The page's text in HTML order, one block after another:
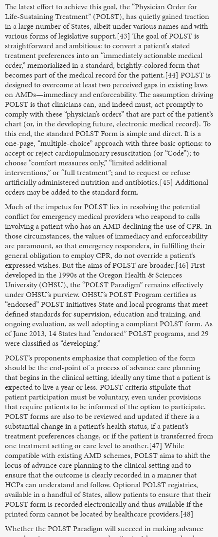
The latest effort to achieve this goal, the “Physician Order for
Life-Sustaining Treatment” (POLST), has quietly gained traction
in a large number of States, albeit under various names and with
various forms of legislative support.[43] The goal of POLST is
straightforward and ambitious: to convert a patient’s stated
treatment preferences into an “immediately actionable medical
order,” memorialized in a standard, brightly-colored form that
becomes part of the medical record for the patient.[44] POLST is
designed to overcome at least two perceived gaps in existing laws
on AMDs—immediacy and enforceability. The assumption driving
POLST is that clinicians can, and indeed must, act promptly to
comply with these “physician’s orders” that are part of the patient’s
chart (or, in the developing future, electronic medical record). To
this end, the standard POLST Form is simple and direct. It is a
one-page, “multiple-choice” approach with three basic options: to
accept or reject cardiopulmonary resuscitation (or “Code”); to
choose “comfort measures only,” “limited additional
interventions,” or “full treatment”; and to request or refuse
artificially administered nutrition and antibiotics.[45] Additional
orders may be added to the standard form.
Much of the impetus for POLST lies in resolving the potential
conflict for emergency medical providers who respond to calls
involving a patient who has an AMD declining the use of CPR. In
those circumstances, the values of immediacy and enforceability
are paramount, so that emergency responders, in fulfilling their
general obligation to employ CPR, do not override a patient’s
expressed wishes. But the aims of POLST are broader.[46] First
developed in the 1990s at the Oregon Health & Sciences
University (OHSU), the “POLST Paradigm” remains effectively
under OHSU’s purview. OHSU’s POLST Program certifies as
“endorsed” POLST initiatives State and local programs that meet
defined standards for supervision, education and training, and
ongoing evaluation, as well adopting a compliant POLST form. As
of June 2013, 14 States had “endorsed” POLST programs, and 29
were classified as “developing.”
POLST’s proponents emphasize that completion of the form
should be the end-point of a process of advance care planning
that begins in the clinical setting, ideally any time that a patient is
expected to live a year or less. POLST criteria stipulate that
patient participation must be voluntary, even under provisions
that require patients to be informed of the option to participate.
POLST forms are also to be reviewed and updated if there is a
substantial change in a patient’s health status, if a patient’s
treatment preferences change, or if the patient is transferred from
one treatment setting or care level to another.[47] While
compatible with existing AMD schemes, POLST aims to shift the
locus of advance care planning to the clinical setting and to
ensure that the outcome is clearly recorded in a manner that
HCPs can understand and follow. Optional POLST registries,
available in a handful of States, allow patients to ensure that their
POLST form is recorded electronically and thus available if the
printed form cannot be located by healthcare providers.[48]
Whether the POLST Paradigm will succeed in making advance